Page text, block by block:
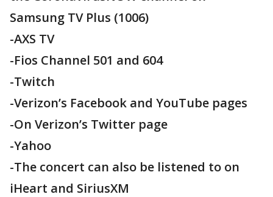
Samsung TV Plus (1006)
-AXS TV
-Fios Channel 501 and 604
-Twitch
-Verizon’s Facebook and YouTube pages
-On Verizon’s Twitter page
-Yahoo
-The concert can also be listened to on
iHeart and SiriusXM